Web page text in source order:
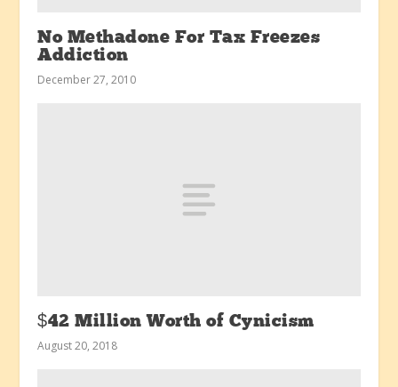
No Methadone For Tax Freezes
Addiction
December 27, 2010
$42 Million Worth of Cynicism
August 20, 2018